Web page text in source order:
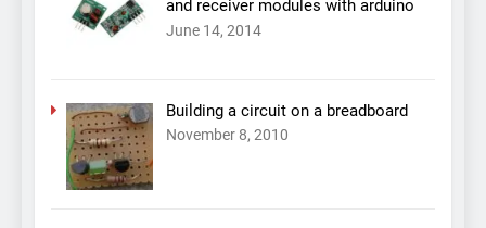
and receiver modules with arduino
June 14, 2014
Building a circuit on a breadboard
November 8, 2010